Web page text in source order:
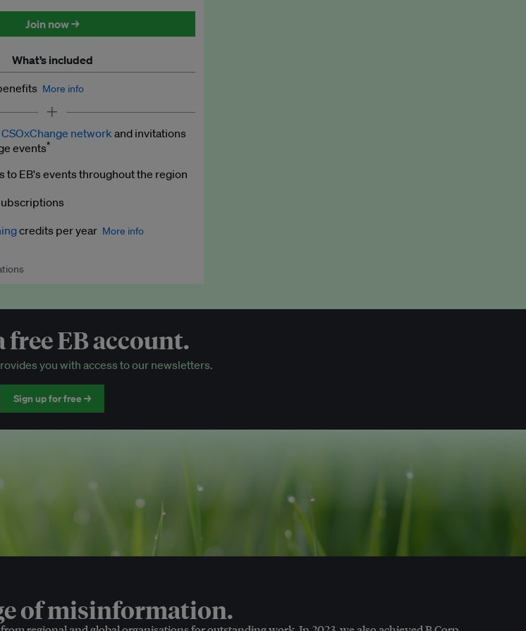
to EB events
Join now →
What’s included
More info
analysis on business and policy
analyses
training programmes
events
to EB events
CSOxChange network and invitations
events*
to EB's events throughout the region
credits per year More info
per credit. Publish your press releases,
free EB account.
you with access to our newsletters.
Sign up for free →
of misinformation.